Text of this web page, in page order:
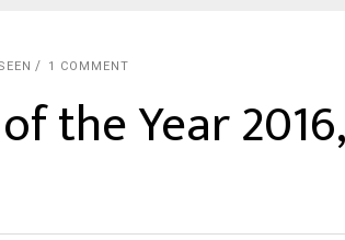
1 COMMENT
the Year 2016,